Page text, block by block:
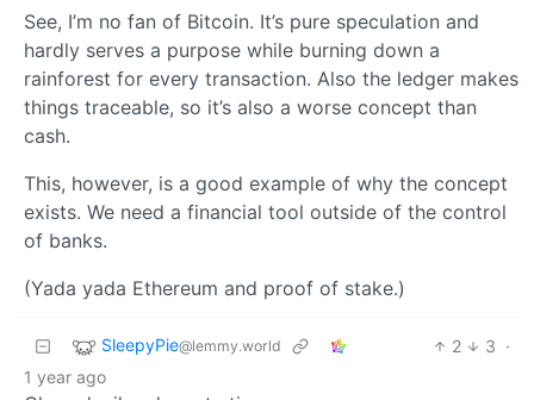
See, I’m no fan of Bitcoin. It’s pure speculation and
hardly serves a purpose while burning down a
rainforest for every transaction. Also the ledger makes
things traceable, so it’s also a worse concept than
cash.
This, however, is a good example of why the concept
exists. We need a financial tool outside of the control
of banks.
(Yada yada Ethereum and proof of stake.)
SleepyPie@lemmy.world 2 3 ·
1 year ago